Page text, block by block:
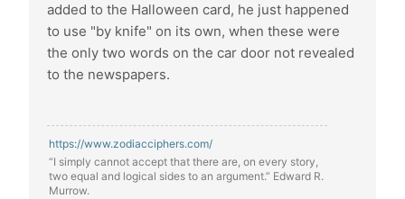
added to the Halloween card, he just happened
to use "by knife" on its own, when these were
the only two words on the car door not revealed
to the newspapers.
https://www.zodiacciphers.com/
“I simply cannot accept that there are, on every story,
two equal and logical sides to an argument.” Edward R.
Murrow.